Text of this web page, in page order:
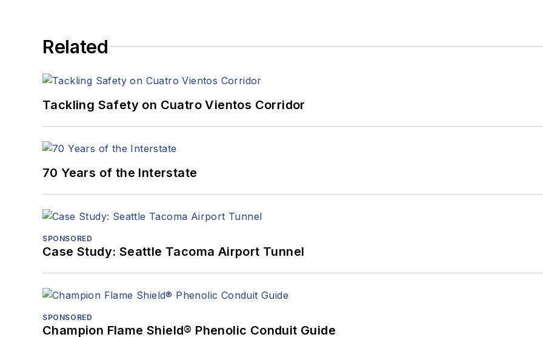
Related
Tackling Safety on Cuatro Vientos Corridor
70 Years of the Interstate
SPONSORED
Case Study: Seattle Tacoma Airport Tunnel
SPONSORED
Champion Flame Shield® Phenolic Conduit Guide